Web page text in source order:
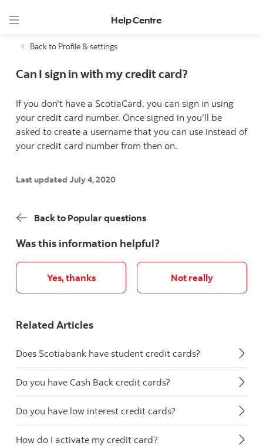
Help Centre
Back to Profile & settings
Can I sign in with my credit card?
If you don't have a ScotiaCard, you can sign in using
your credit card number. Once signed in you’ll be
asked to create a username that you can use instead of
your credit card number from then on.
Last updated July 4, 2020
Back to Popular questions
Was this information helpful?
Yes, thanks Not really
Related Articles
Does Scotiabank have student credit cards?
Do you have Cash Back credit cards?
Do you have low interest credit cards?
How do I activate my credit card?